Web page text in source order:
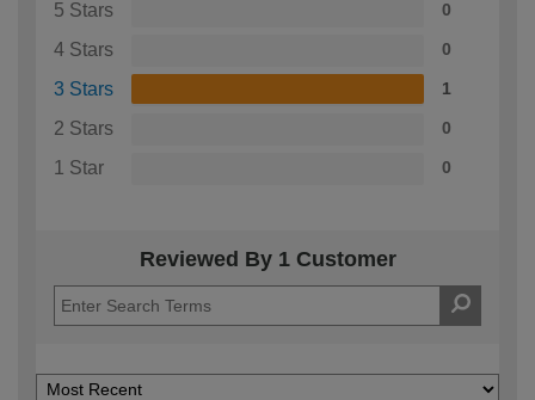
5 Stars 0
4 Stars 0
3 Stars 1
2 Stars 0
1 Star 0
Reviewed By 1 Customer